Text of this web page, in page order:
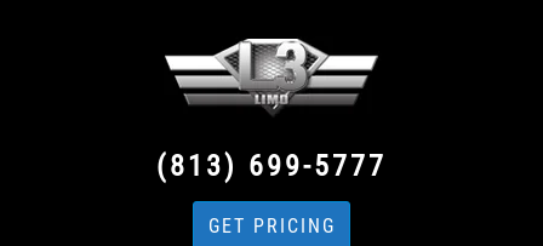
(813) 699-5777
GET PRICING